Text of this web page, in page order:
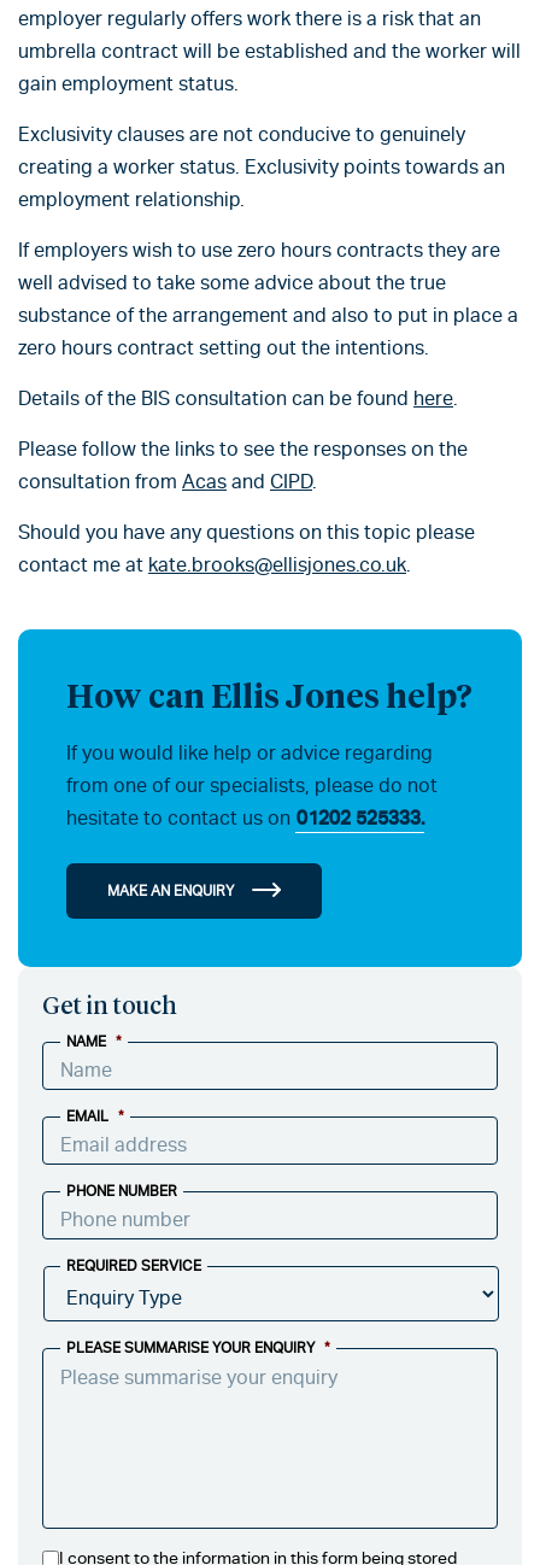
employer regularly offers work there is a risk that an
umbrella contract will be established and the worker will
gain employment status.
Exclusivity clauses are not conducive to genuinely
creating a worker status. Exclusivity points towards an
employment relationship.
If employers wish to use zero hours contracts they are
well advised to take some advice about the true
substance of the arrangement and also to put in place a
zero hours contract setting out the intentions.
Details of the BIS consultation can be found here.
Please follow the links to see the responses on the
consultation from Acas and CIPD.
Should you have any questions on this topic please
contact me at kate.brooks@ellisjones.co.uk.
How can Ellis Jones help?
If you would like help or advice regarding
from one of our specialists, please do not
hesitate to contact us on 01202 525333.
MAKE AN ENQUIRY
Get in touch
NAME *
EMAIL *
PHONE NUMBER
REQUIRED SERVICE
PLEASE SUMMARISE YOUR ENQUIRY *
I consent to the information in this form being stored